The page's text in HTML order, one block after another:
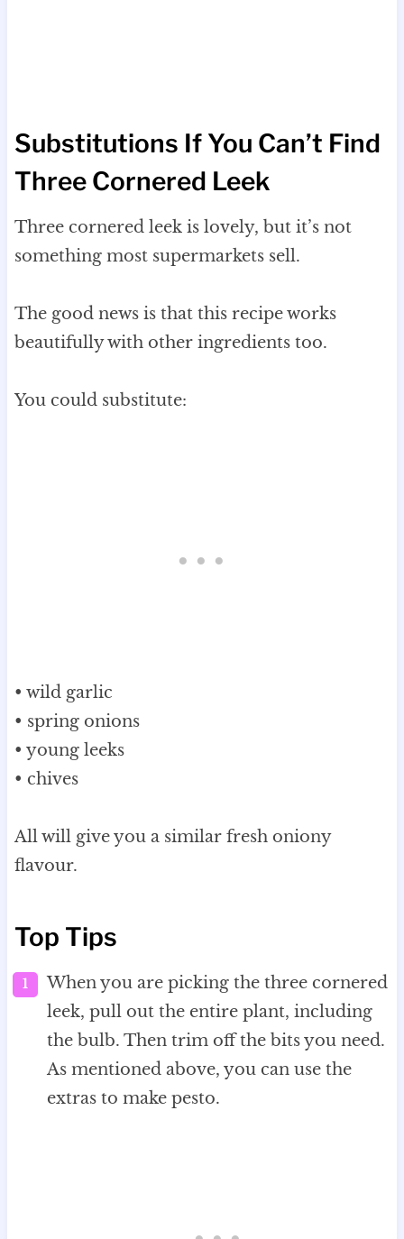
Substitutions If You Can’t Find
Three Cornered Leek
Three cornered leek is lovely, but it’s not
something most supermarkets sell.
The good news is that this recipe works
beautifully with other ingredients too.
You could substitute:
• wild garlic
• spring onions
• young leeks
• chives
All will give you a similar fresh oniony
flavour.
Top Tips
When you are picking the three cornered
leek, pull out the entire plant, including
the bulb. Then trim off the bits you need.
As mentioned above, you can use the
extras to make pesto.